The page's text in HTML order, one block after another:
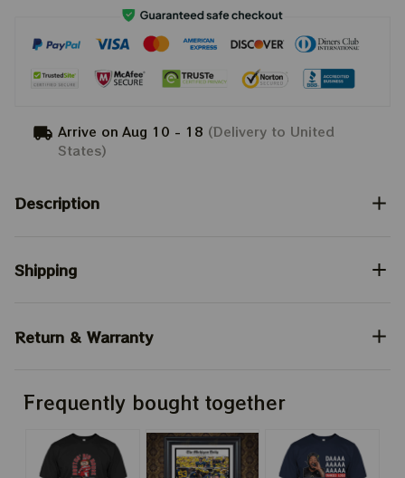
Arrive on Aug 10 - 18 (Delivery to United
States)
Description
Shipping
Return & Warranty
Frequently bought together